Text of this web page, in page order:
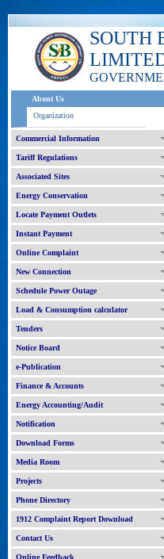
SOUTH
About Us
Organization
Commercial Information
Tariff Regulations
Associated Sites
Energy Conservation
Locate Payment Outlets
Instant Payment
Online Complaint
New Connection
Schedule Power Outage
Load & Consumption calculator
Tenders
Notice Board
e-Publication
Finance & Accounts
Energy Accounting/Audit
Notification
Download Forms
Media Room
Projects
Phone Directory
1912 Complaint Report Download
Contact Us
Online Feedback